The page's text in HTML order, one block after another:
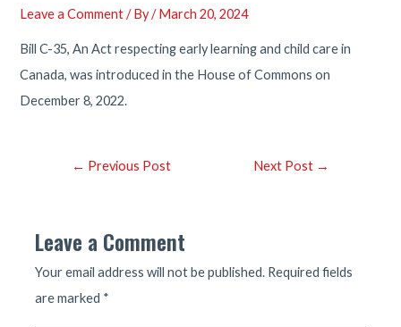
Leave a Comment / By/March 20, 2024
Bill C-35, An Act respecting early learning and child care in
Canada, was introduced in the House of Commons on
December 8, 2022.
Post← Previous Post Next Post →
Leave a Comment
Your email address will not be published. Required fields
are marked *